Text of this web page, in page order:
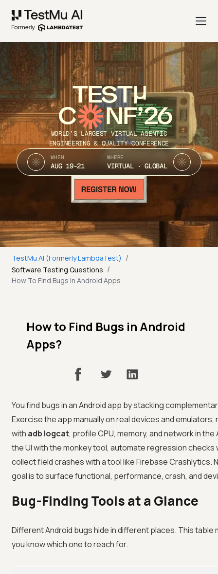
TEST
C NF’26
WORLD’S LARGEST VIRTUAL AGENTIC
ENGINEERING & QUALITY CONFERENCE
WHEN
AUG 19-21
WHERE
VIRTUAL · GLOBAL
TestMu AI (Formerly LambdaTest) /
Software Testing Questions /
How To Find Bugs In Android Apps
How to Find Bugs in Android
Apps?
You find bugs in an Android app by stacking
Exercise the app manually on real devices and
with adb logcat, profile CPU, memory, and network in
the UI with the monkey tool, automate regression checks
collect field crashes with a tool like Firebase
goal is to surface functional, performance, crash, and
Bug-Finding Tools at a Glance
Different Android bugs hide in different places. This
you know which one to reach for.